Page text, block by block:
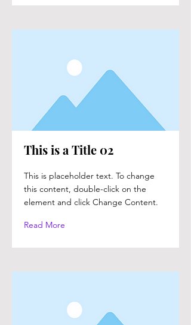
This is a Title 02
This is placeholder text. To change
this content, double-click on the
element and click Change Content.
Read More